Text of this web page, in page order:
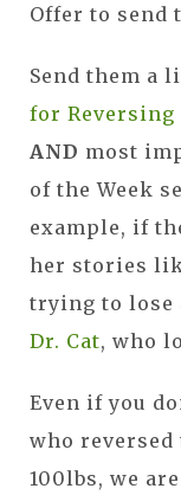
Offer to send
Send them a
for Reversing
AND most
of the Week
example, if
her stories
trying to lose
Dr. Cat, who
Even if you
who
100lbs, we